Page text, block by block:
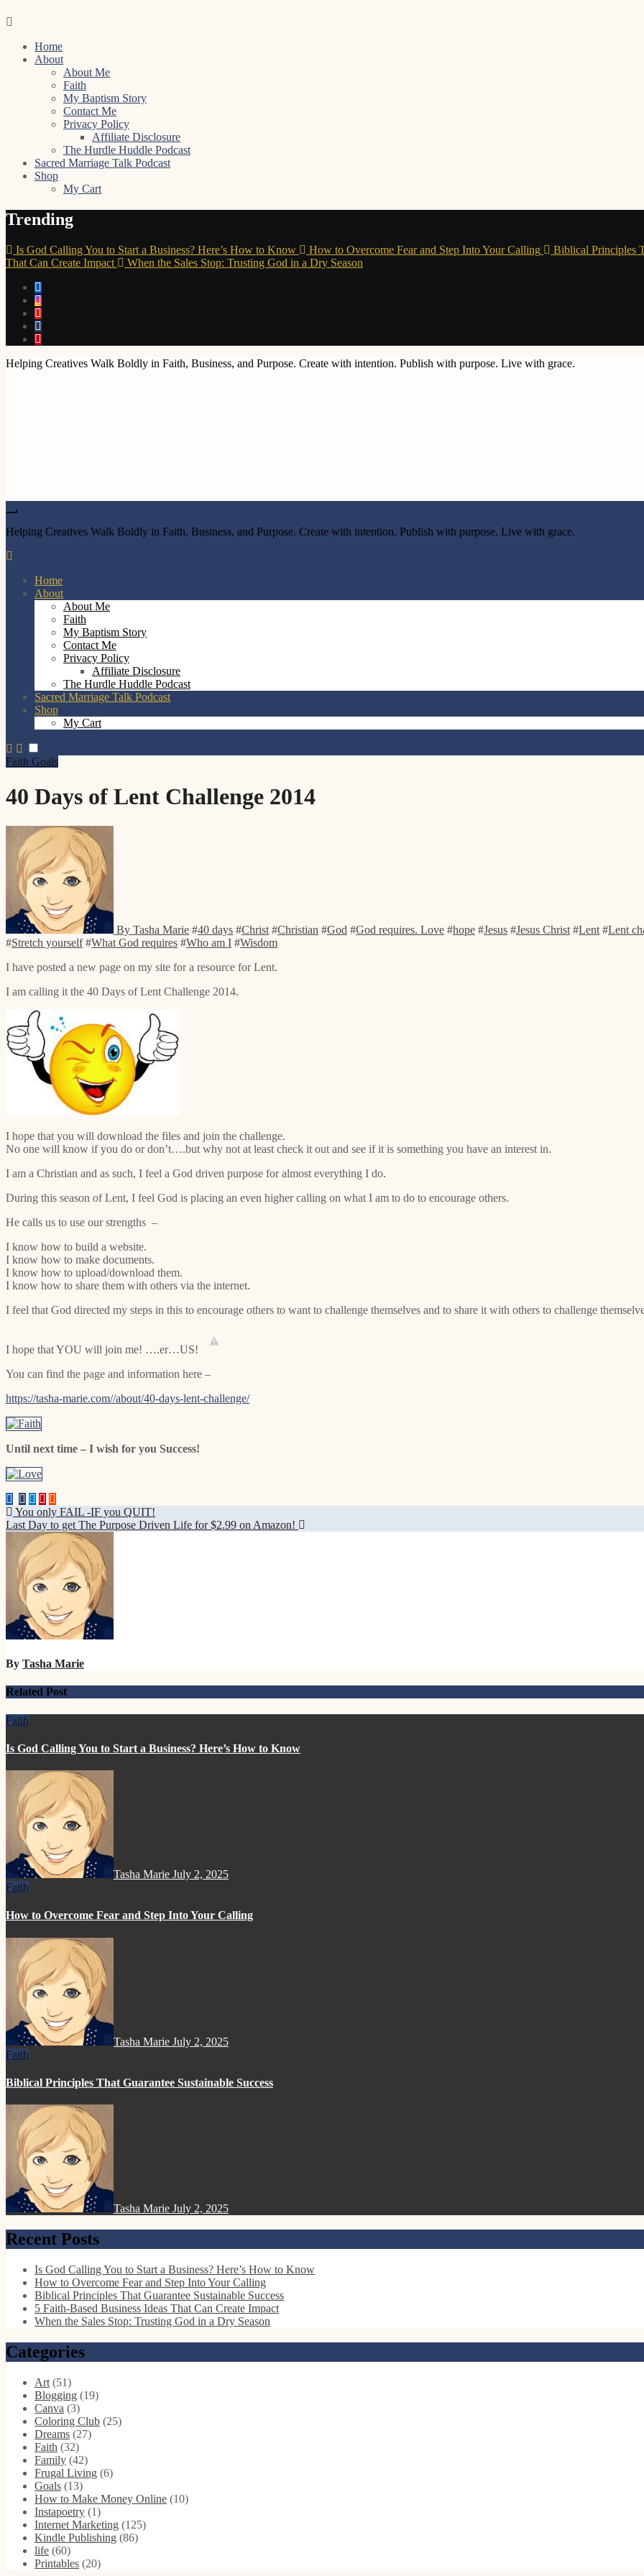
Skip
contentHome
About
About Me
Faith
My Baptism Story
Contact Me
Privacy Policy
Affiliate Disclosure
The Hurdle Huddle Podcast
Sacred Marriage Talk Podcast
Shop
My Cart
Trending
Is God Calling You to Start a Business? Here’s How to Know How to Overcome Fear and Step Into Your Calling Biblical Principles
That Can Create Impact
When the Sales Stop: Trusting God in a Dry Season
Helping Creatives Walk Boldly in Faith, Business, and Purpose. Create with intention. Publish with purpose. Live with grace.
Helping Creatives Walk Boldly in Faith, Business, and Purpose. Create with intention. Publish with purpose. Live with grace.
Home
About
About Me
Faith
My Baptism Story
Contact Me
Privacy Policy
Affiliate Disclosure
The Hurdle Huddle Podcast
Sacred Marriage Talk Podcast
Shop
My Cart
Faith Goals
40 Days of Lent Challenge 2014
By Tasha Marie #40 days #Christ #Christian #God #God requires. Love #hope #Jesus #Jesus Christ #Lent #Lent
#Stretch yourself#What God requires #Who am I #Wisdom
I have posted a new page on my site for a resource for Lent.
I am calling it the 40 Days of Lent Challenge 2014.
I hope that you will download the files and join the challenge.
No one will know if you do or don’t….but why not at least check it out and see if it is something you have an interest in.
I am a Christian and as such, I feel a God driven purpose for almost everything I do.
During this season of Lent, I feel God is placing an even higher calling on what I am to do to encourage others.
He calls us to use our strengths –
I know how to build a website.
I know how to make documents.
I know how to upload/download them.
I know how to share them with others via the internet.
I feel that God directed my steps in this to encourage others to want to challenge themselves and to share it with others to challenge
I hope that YOU will join me! ….er…US!
You can find the page and information here –
https://tasha-marie.com//about/40-days-lent-challenge/
Until next time – I wish for you Success!
Post
navigation
You only FAIL -IF you QUIT!
Last Day to get The Purpose Driven Life for $2.99 on Amazon!
By Tasha Marie
Related Post
Faith
Is God Calling You to Start a Business? Here’s How to Know
Tasha Marie July 2, 2025
Faith
How to Overcome Fear and Step Into Your Calling
Tasha Marie July 2, 2025
Faith
Biblical Principles That Guarantee Sustainable Success
Tasha Marie July 2, 2025
Recent Posts
Is God Calling You to Start a Business? Here’s How to Know
How to Overcome Fear and Step Into Your Calling
Biblical Principles That Guarantee Sustainable Success
5 Faith-Based Business Ideas That Can Create Impact
When the Sales Stop: Trusting God in a Dry Season
Categories
Art (51)
Blogging (19)
Canva (3)
Coloring Club (25)
Dreams (27)
Faith (32)
Family (42)
Frugal Living (6)
Goals (13)
How to Make Money Online (10)
Instapoetry (1)
Internet Marketing (125)
Kindle Publishing (86)
life (60)
Printables (20)